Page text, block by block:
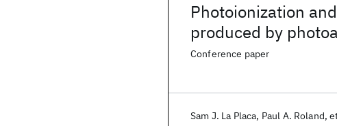
Photoionization
produced by
supersonic
Conference paper
Sam J. La Placa Paul A. Roland